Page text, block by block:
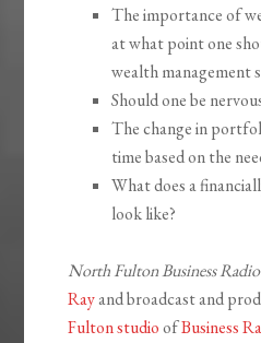
The importance of
at what point one
wealth management
Should one be
The change in
time based on the
What does a
look like?
North Fulton Business Radio
Rayand broadcast and
Fulton studioofBusiness